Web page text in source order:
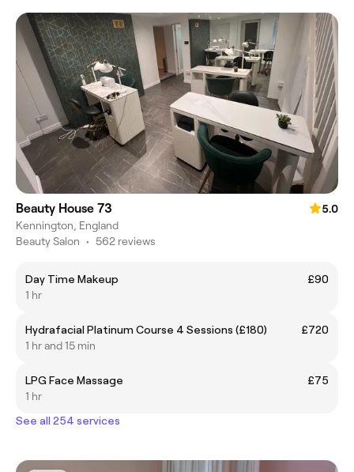
Beauty House 73
5.0
Kennington, England
Beauty Salon • 562 reviews
Day Time Makeup
£90
1 hr
Hydrafacial Platinum Course 4 Sessions (£180)
£720
1 hr and 15 min
LPG Face Massage
£75
1 hr
See all 254 services